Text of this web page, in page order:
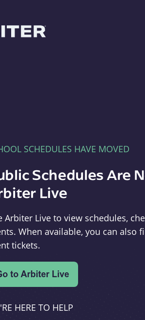
SCHEDULES HAVE MOVED
Schedules Are
Live
Arbiter Live to view schedules,
When available, you can also
tickets.
HERE TO HELP